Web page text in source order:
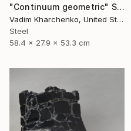
"Continuum geometric" Sculpture
Vadim Kharchenko, United States
Steel
58.4 x 27.9 x 53.3 cm